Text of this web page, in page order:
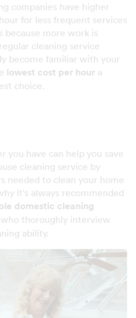
companies have higher
for less frequent services
because more work is
cleaning service
become familiar with your
lowest cost per hour a
choice.
you have can help you save
cleaning service by
needed to clean your home
it's always recommended
domestic cleaning
who thoroughly interview
ability.